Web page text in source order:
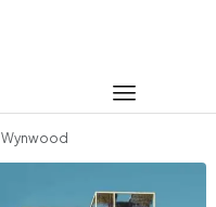
Wynwood